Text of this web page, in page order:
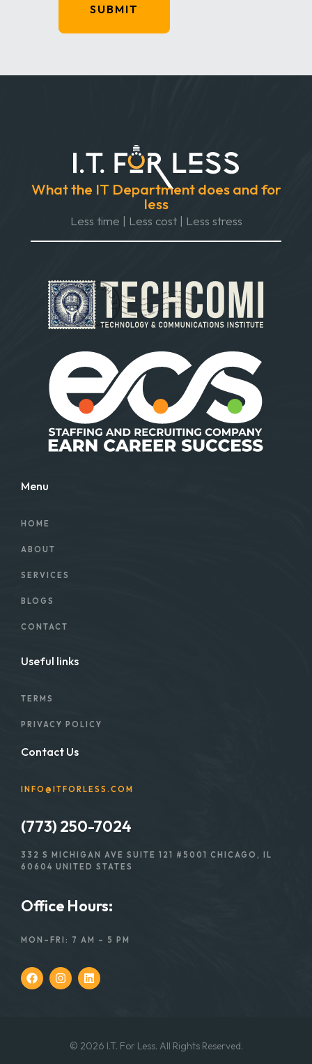
SUBMIT
What the IT Department does and for
less
Less time | Less cost | Less stress
Menu
HOME
ABOUT
SERVICES
BLOGS
CONTACT
Useful links
TERMS
PRIVACY POLICY
Contact Us
INFO@ITFORLESS.COM
(773) 250-7024
332 S MICHIGAN AVE SUITE 121 #5001 CHICAGO, IL
60604 UNITED STATES
Office Hours:
MON–FRI: 7 AM – 5 PM
© 2026 I.T. For Less. All Rights Reserved.